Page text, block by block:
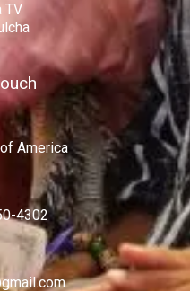
TV
America
4302